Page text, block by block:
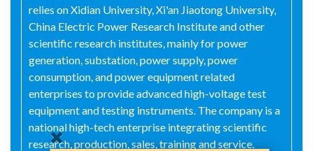
relies on Xidian University, Xi'an Jiaotong University,
China Electric Power Research Institute and other
scientific research institutes, mainly for power
generation, substation, power supply, power
consumption, and power equipment related
enterprises to provide advanced high-voltage test
equipment and testing instruments. The company is a
national high-tech enterprise integrating scientific
research, production, sales, training and service.